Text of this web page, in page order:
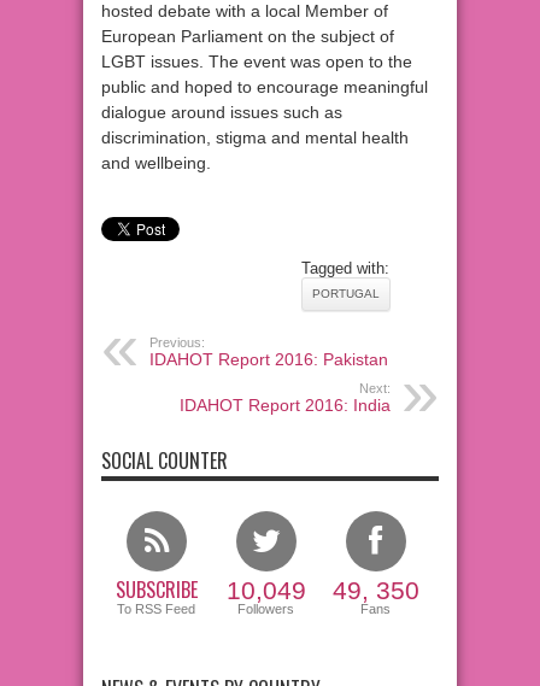
hosted debate with a local Member of
European Parliament on the subject of
LGBT issues. The event was open to the
public and hoped to encourage meaningful
dialogue around issues such as
discrimination, stigma and mental health
and wellbeing.
Tagged with:
PORTUGAL
Previous:
IDAHOT Report 2016: Pakistan
Next:
IDAHOT Report 2016: India
SOCIAL COUNTER
SUBSCRIBE
To RSS Feed
10,049
Followers
49, 350
Fans